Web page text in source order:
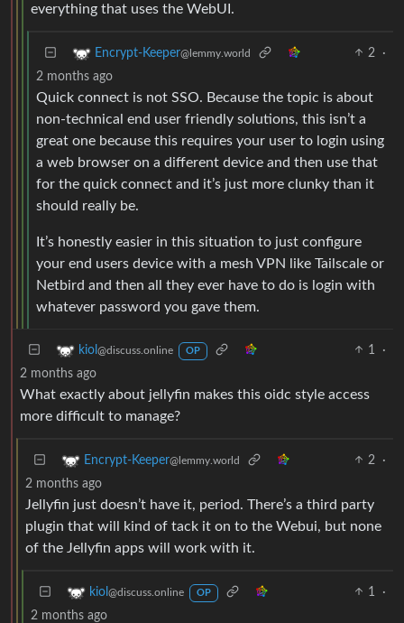
everything that uses the WebUI.
Encrypt-Keeper@lemmy.world 2
·
2 months ago
Quick connect is not SSO. Because the topic is about
non-technical end user friendly solutions, this isn’t a
great one because this requires your user to login using
a web browser on a different device and then use that
for the quick connect and it’s just more clunky than it
should really be.
It’s honestly easier in this situation to just configure
your end users device with a mesh VPN like Tailscale or
Netbird and then all they ever have to do is login with
whatever password you gave them.
kiol @discuss.online OP 1
·
2 months ago
What exactly about jellyfin makes this oidc style access
more difficult to manage?
Encrypt-Keeper@lemmy.world 2
·
2 months ago
Jellyfin just doesn’t have it, period. There’s a third party
plugin that will kind of tack it on to the Webui, but none
of the Jellyfin apps will work with it.
kiol @discuss.online OP 1
·
2 months ago